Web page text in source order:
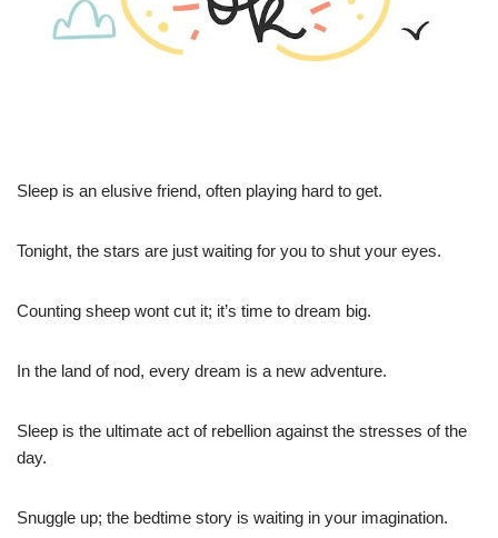
Sleep is an elusive friend, often playing hard to get.
Tonight, the stars are just waiting for you to shut your eyes.
Counting sheep wont cut it; it’s time to dream big.
In the land of nod, every dream is a new adventure.
Sleep is the ultimate act of rebellion against the stresses of the
day.
Snuggle up; the bedtime story is waiting in your imagination.